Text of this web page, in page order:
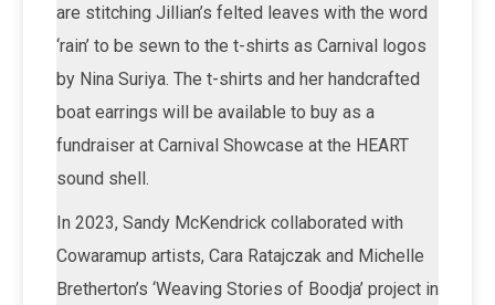
are stitching Jillian’s felted leaves with the word
‘rain’ to be sewn to the t-shirts as Carnival logos
by Nina Suriya. The t-shirts and her handcrafted
boat earrings will be available to buy as a
fundraiser at Carnival Showcase at the HEART
sound shell.
In 2023, Sandy McKendrick collaborated with
Cowaramup artists, Cara Ratajczak and Michelle
Bretherton’s ‘Weaving Stories of Boodja’ project in